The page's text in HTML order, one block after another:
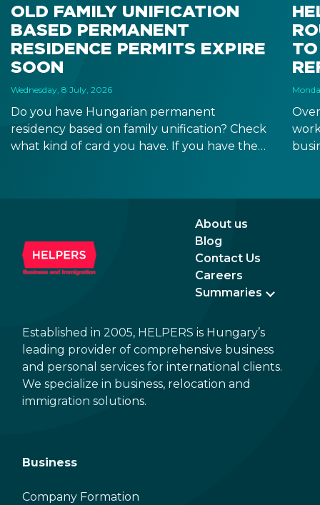
OLD FAMILY UNIFICATION
BASED PERMANENT
RESIDENCE PERMITS EXPIRE
SOON
Wednesday, 8 July, 2026
Do you have Hungarian permanent
residency based on family unification? Check
what kind of card you have. If you have the
the newer, plastic one, it will expire as of
About us
Blog
Contact Us
Careers
Summaries
Established in 2005, HELPERS is Hungary’s
leading provider of comprehensive business
and personal services for international clients.
We specialize in business, relocation and
immigration solutions.
Business
Company Formation